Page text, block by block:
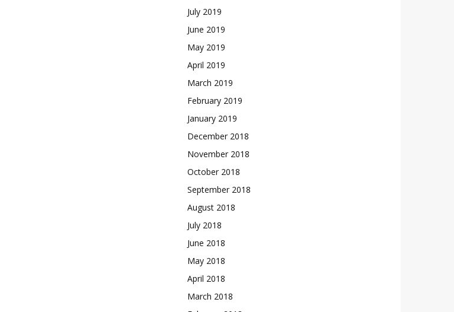
July 2019
June 2019
May 2019
April 2019
March 2019
February 2019
January 2019
December 2018
November 2018
October 2018
September 2018
August 2018
July 2018
June 2018
May 2018
April 2018
March 2018